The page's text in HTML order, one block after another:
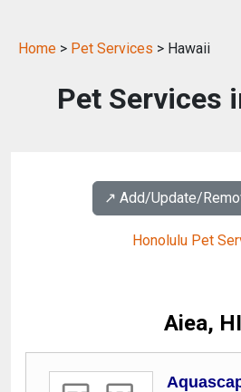
Home > Pet Services > Hawaii
Pet Services
↗️ Add/Update/
Honolulu Pet
Aiea, HI